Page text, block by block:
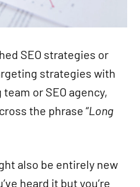
SEO strategies or
strategies with
or SEO agency,
the phrase “Long
also be entirely new
heard it but you’re